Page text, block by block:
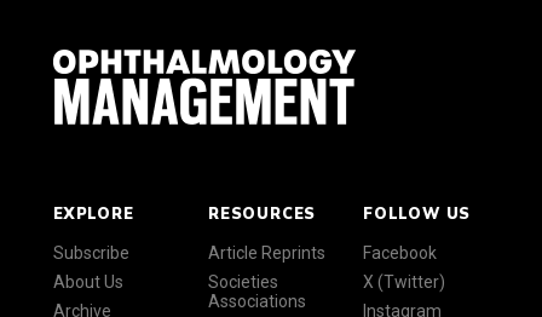
EXPLORE
Subscribe
About Us
Archive
RESOURCES
Article Reprints
Societies
Associations
FOLLOW US
Facebook
X (Twitter)
Instagram